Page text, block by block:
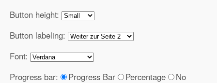
Button height:
Button labeling:
Font:
Progress bar:
Progress Bar Percentage
No